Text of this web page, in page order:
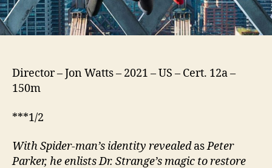
Director – Jon Watts – 2021 – US – Cert. 12a –
150m
***1/2
With Spider-man’s identity revealedasPeter
Parker, he enlists Dr. Strange’s magic to restore